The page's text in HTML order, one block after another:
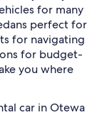
for many
perfect for
for navigating
for budget-
you where
car in Otewa